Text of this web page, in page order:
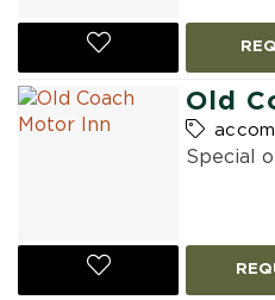
Old
Special